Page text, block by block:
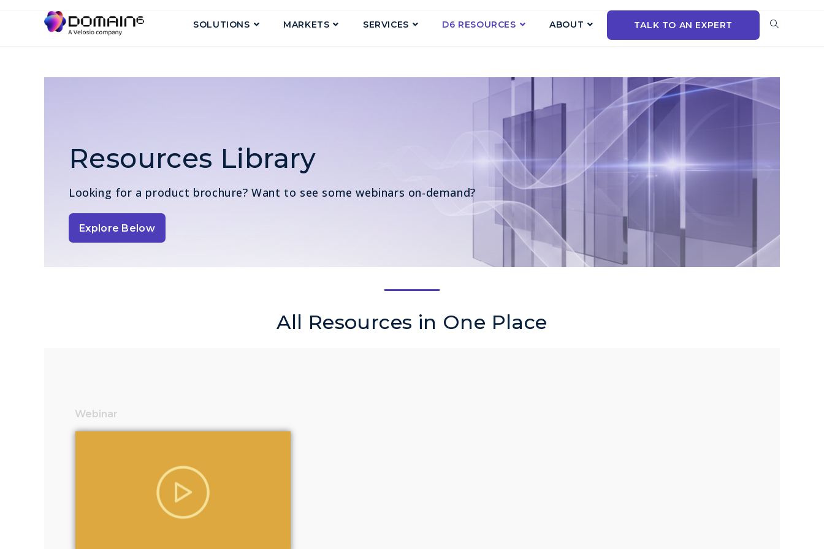
SOLUTIONS MARKETS SERVICES D6 RESOURCES ABOUT TALK TO AN EXPERT
Resources Library
Looking for a product brochure? Want to see some webinars on-demand?
Explore Below
All Resources in One Place
Webinar